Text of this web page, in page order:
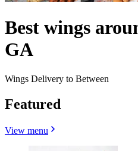
Best wings
GA
Wings Delivery to Between
Featured
View menu